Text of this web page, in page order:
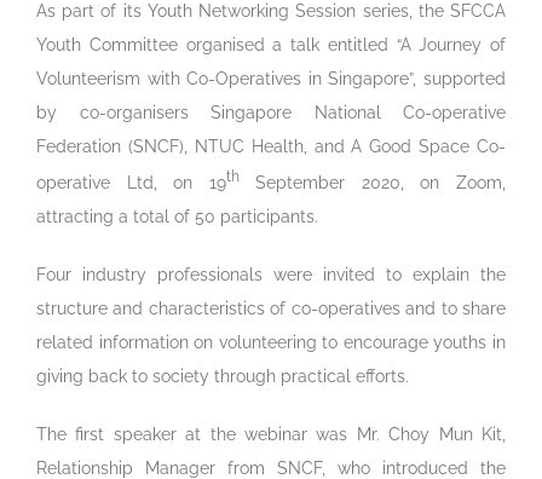
As part of its Youth Networking Session series, the SFCCA
Youth Committee organised a talk entitled “A Journey of
Volunteerism with Co-Operatives in Singapore”, supported
by co-organisers Singapore National Co-operative
Federation (SNCF), NTUC Health, and A Good Space Co-
operative Ltd, on 19th
September 2020, on Zoom,
attracting a total of 50 participants.
Four industry professionals were invited to explain the
structure and characteristics of co-operatives and to share
related information on volunteering to encourage youths in
giving back to society through practical efforts.
The first speaker at the webinar was Mr. Choy Mun Kit,
Relationship Manager from SNCF, who introduced the